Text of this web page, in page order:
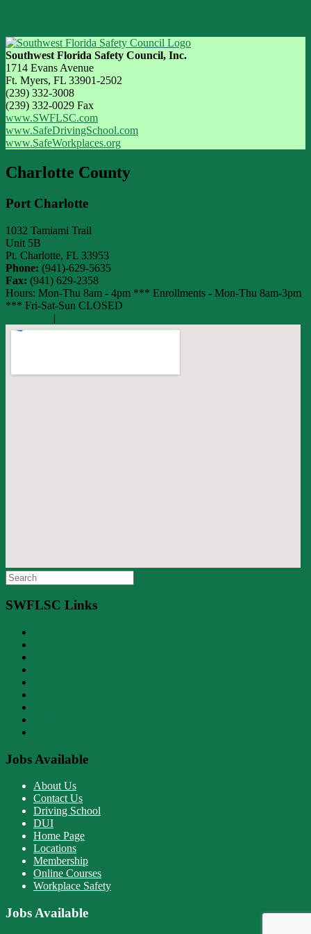
Southwest Florida Safety Council, Inc.
1714 Evans Avenue
Ft. Myers, FL 33901-2502
(239) 332-3008
(239) 332-0029 Fax
www.SWFLSC.com
www.SafeDrivingSchool.com
www.SafeWorkplaces.org
Charlotte County
Port Charlotte
1032 Tamiami Trail
Unit 5B
Pt. Charlotte, FL 33953
Phone: (941)-629-5635
Fax: (941) 629-2358
Hours: Mon-Thu 8am - 4pm *** Enrollments - Mon-Thu 8am-3pm
*** Fri-Sat-Sun CLOSED
|
Search
for:
SWFLSC Links
Jobs Available
About Us
Contact Us
Driving School
DUI
Home Page
Locations
Membership
Online Courses
Workplace Safety
Jobs Available